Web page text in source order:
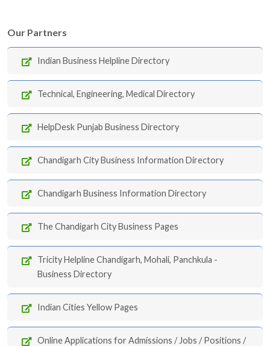
Our Partners
Indian Business Helpline Directory
Technical, Engineering, Medical Directory
HelpDesk Punjab Business Directory
Chandigarh City Business Information Directory
Chandigarh Business Information Directory
The Chandigarh City Business Pages
Tricity Helpline Chandigarh, Mohali, Panchkula -
Business Directory
Indian Cities Yellow Pages
Online Applications for Admissions / Jobs / Positions /